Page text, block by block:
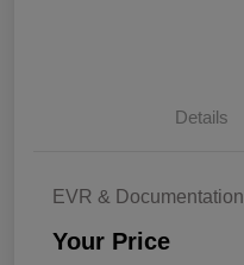
Details
EVR & Documentation
Your Price